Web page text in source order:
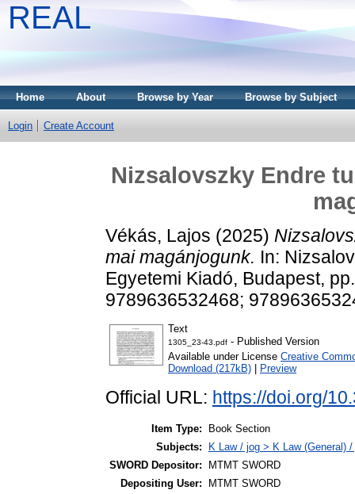
REAL
Home About Browse by Year Browse by Subject
Login Create Account
Nizsalovszky Endre
Vékás, Lajos (2025)
mai magánjogunk. In:
Egyetemi Kiadó, Budapest,
9789636532468;
Text
1305_23-43.pdf - Published Version
Available under License Creative
Download (217kB)
Preview
Official URL: https://doi.org/
Item Type:
Book Section
Subjects:
K Law / jog > K Law (General)
SWORD Depositor:
MTMT SWORD
Depositing User:
MTMT SWORD